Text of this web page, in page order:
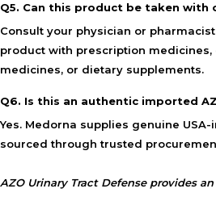
Q5. Can this product be taken with
Consult your physician or
product with prescription
medicines, or dietary supplements.
Q6. Is this an authentic imported
Yes. Medorna supplies genuine
sourced through trusted
AZO Urinary Tract Defense provides